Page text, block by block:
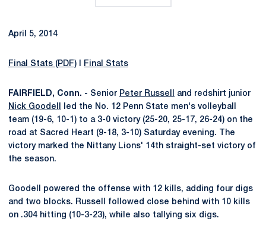
April 5, 2014
Final Stats (PDF) Final Stats
FAIRFIELD, Conn. - Senior Peter Russell
and redshirt junior
Nick Goodell
led the No. 12 Penn State men's volleyball
team (19-6, 10-1) to a 3-0 victory (25-20, 25-17, 26-24) on the
road at Sacred Heart (9-18, 3-10) Saturday evening. The
victory marked the Nittany Lions' 14th straight-set victory of
the season.
Goodell powered the offense with 12 kills, adding four digs
and two blocks. Russell followed close behind with 10 kills
on .304 hitting (10-3-23), while also tallying six digs.